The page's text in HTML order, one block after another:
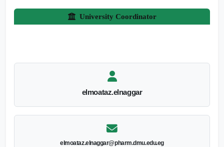
University Coordinator
elmoataz.elnaggar
elmoataz.elnaggar@pharm.dmu.edu.eg